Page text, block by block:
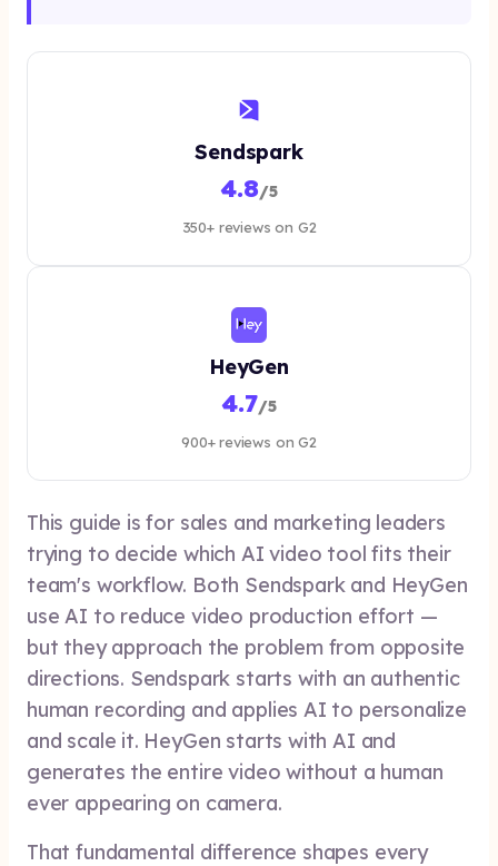
Sendspark
4.8/5
350+ reviews on G2
HeyGen
4.7/5
900+ reviews on G2
This guide is for sales and marketing leaders
trying to decide which AI video tool fits their
team's workflow. Both Sendspark and HeyGen
use AI to reduce video production effort —
but they approach the problem from opposite
directions. Sendspark starts with an authentic
human recording and applies AI to personalize
and scale it. HeyGen starts with AI and
generates the entire video without a human
ever appearing on camera.
That fundamental difference shapes every